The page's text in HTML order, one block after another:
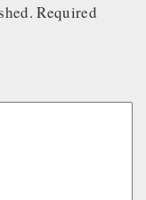
Required